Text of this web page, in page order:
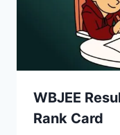
WBJEE
Rank Card